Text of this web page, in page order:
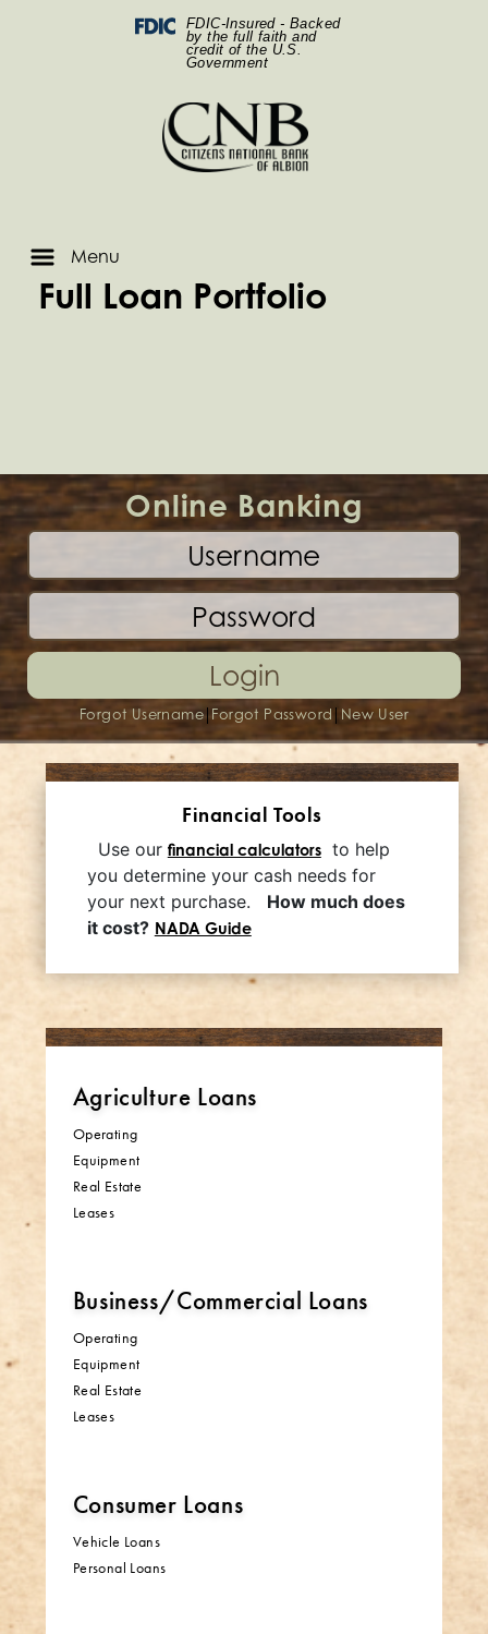
Federal Deposit Insurance Corporation -
FDIC-Insured - Backed
by the full faith and
credit of the U.S.
Government
Menu
Full Loan Portfolio
Online Banking
Login
Forgot Username| Forgot Password | New User
Agriculture Loans
Operating
Equipment
Real Estate
Leases
Business/Commercial Loans
Operating
Equipment
Real Estate
Leases
Consumer Loans
Vehicle Loans
Personal Loans
Financial Tools
Use our financial calculatorsto help
you determine your cash needs for
your next purchase. How much does
it cost? NADA Guide